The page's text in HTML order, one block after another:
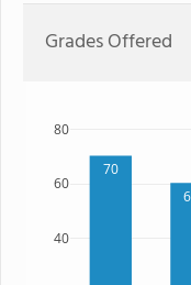
Grades Offered
70
40
60
80